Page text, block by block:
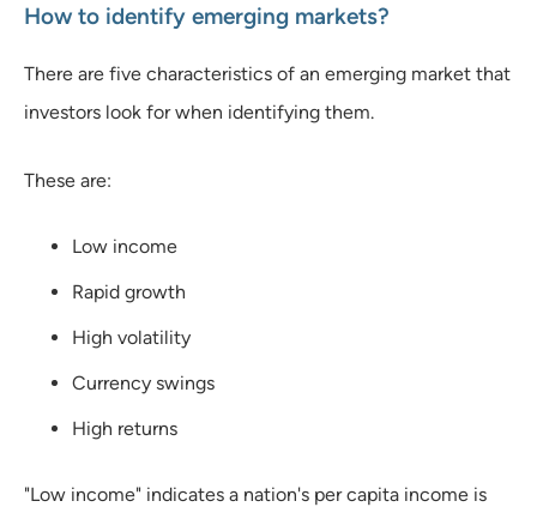
How to identify emerging markets?
There are five characteristics of an emerging market that
investors look for when identifying them.
These are:
Low income
Rapid growth
High volatility
Currency swings
High returns
"Low income" indicates a nation's per capita income is